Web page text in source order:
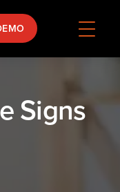
Signs